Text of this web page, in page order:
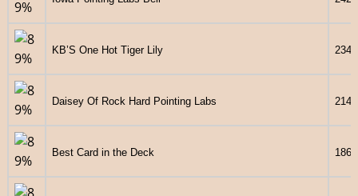
KB’S One Hot Tiger Lily 2343
Daisey Of Rock Hard Pointing Labs 2145
Best Card in the Deck 1860